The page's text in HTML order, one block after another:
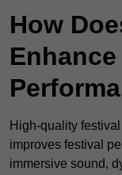
How
High-quality
improves festival
immersive sound,